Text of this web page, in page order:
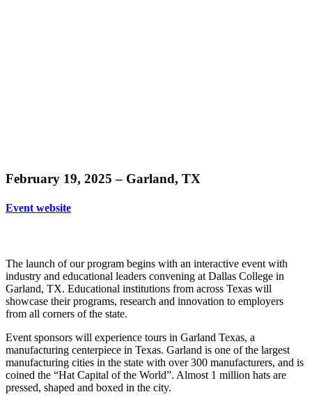
February 19, 2025 – Garland, TX
Event website
The launch of our program begins with an interactive event with
industry and educational leaders convening at Dallas College in
Garland, TX. Educational institutions from across Texas will
showcase their programs, research and innovation to employers
from all corners of the state.
Event sponsors will experience tours in Garland Texas, a
manufacturing centerpiece in Texas. Garland is one of the largest
manufacturing cities in the state with over 300 manufacturers, and is
coined the “Hat Capital of the World”. Almost 1 million hats are
pressed, shaped and boxed in the city.